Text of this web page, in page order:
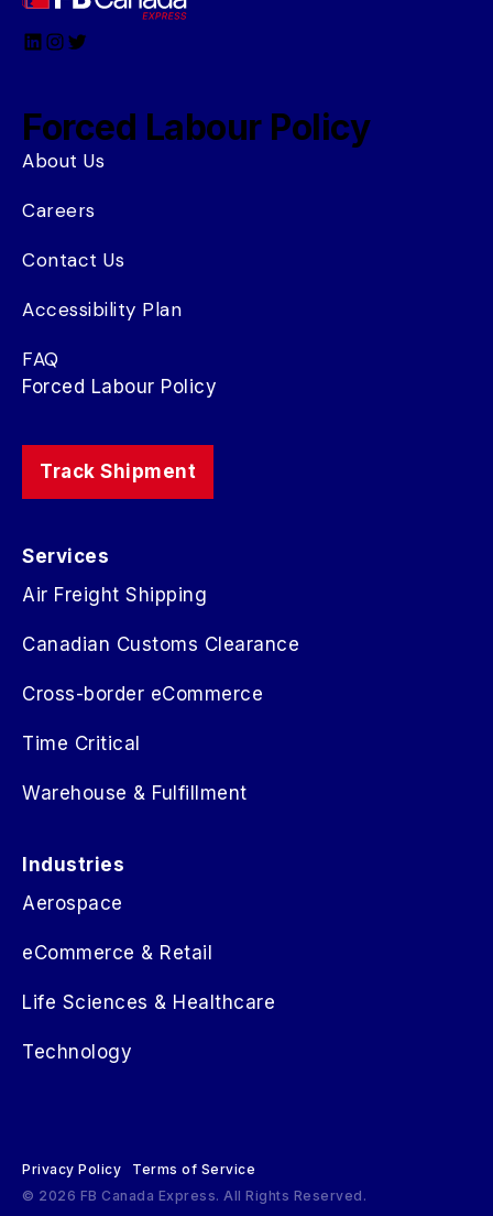
LinkedIn
Instagram
Twitter
Forced Labour Policy
About Us
Careers
Contact Us
Accessibility Plan
FAQ
Forced Labour Policy
Track Shipment
Services
Air Freight Shipping
Canadian Customs Clearance
Cross-border eCommerce
Time Critical
Warehouse & Fulfillment
Industries
Aerospace
eCommerce & Retail
Life Sciences & Healthcare
Technology
Privacy Policy
Terms of Service
© 2026 FB Canada Express. All Rights Reserved.